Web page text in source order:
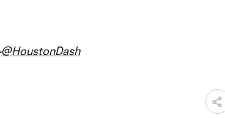
@HoustonDash